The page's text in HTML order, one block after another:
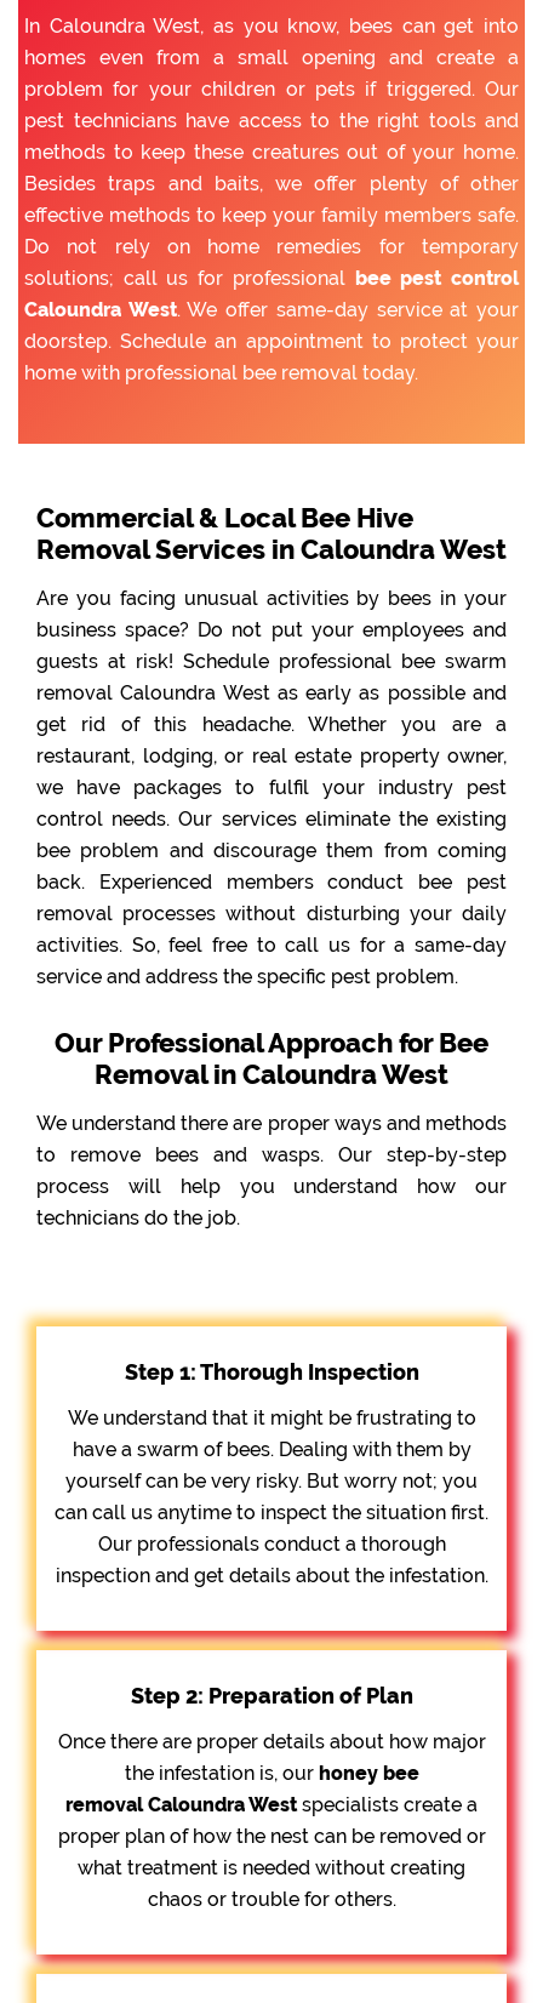
In Caloundra West, as you know, bees can get into
homes even from a small opening and create a
problem for your children or pets if triggered. Our
pest technicians have access to the right tools and
methods to keep these creatures out of your home.
Besides traps and baits, we offer plenty of other
effective methods to keep your family members safe.
Do not rely on home remedies for temporary
solutions; call us for professional bee pest control
Caloundra West. We offer same-day service at your
doorstep. Schedule an appointment to protect your
home with professional bee removal today.
Commercial & Local Bee Hive
Removal Services in Caloundra West
Are you facing unusual activities by bees in your
business space? Do not put your employees and
guests at risk! Schedule professional bee swarm
removal Caloundra West as early as possible and
get rid of this headache. Whether you are a
restaurant, lodging, or real estate property owner,
we have packages to fulfil your industry pest
control needs. Our services eliminate the existing
bee problem and discourage them from coming
back. Experienced members conduct bee pest
removal processes without disturbing your daily
activities. So, feel free to call us for a same-day
service and address the specific pest problem.
Our Professional Approach for Bee
Removal in Caloundra West
We understand there are proper ways and methods
to remove bees and wasps. Our step-by-step
process will help you understand how our
technicians do the job.
Step 1: Thorough Inspection
We understand that it might be frustrating to
have a swarm of bees. Dealing with them by
yourself can be very risky. But worry not; you
can call us anytime to inspect the situation first.
Our professionals conduct a thorough
inspection and get details about the infestation.
Step 2: Preparation of Plan
Once there are proper details about how major
the infestation is, our honey bee
removalCaloundra Westspecialists create a
proper plan of how the nest can be removed or
what treatment is needed without creating
chaos or trouble for others.